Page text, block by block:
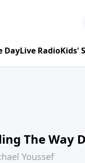
DayLive RadioKids'
The Way
Youssef